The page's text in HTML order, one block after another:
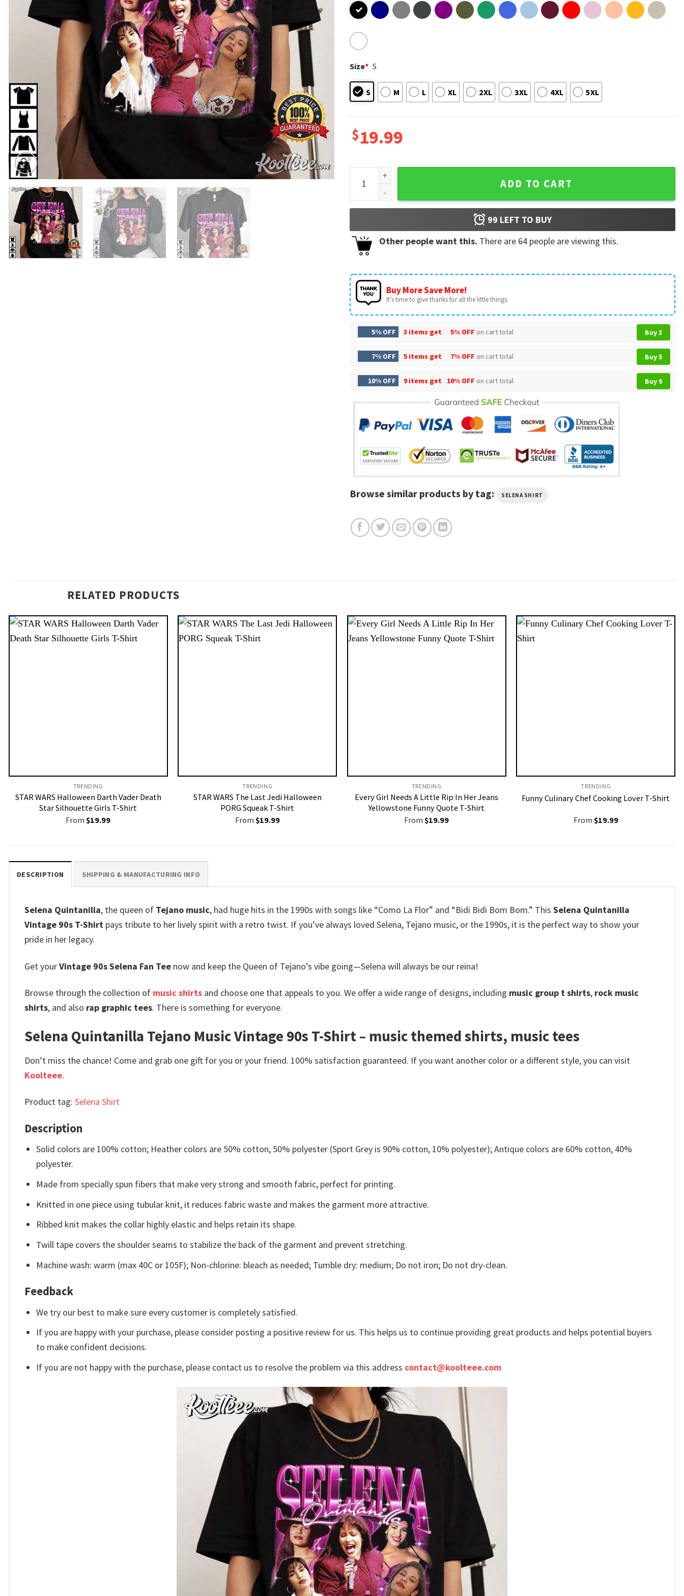
Size* S
S M L XL 2XL 3XL 4XL 5XL
$19.99
Selena Quintanilla Tejano Music Vintage 90s T-Shirt quantity
ADD TO CART
99 LEFT TO BUY
Other people want this. There are 64 people are viewing this.
Buy More Save More!
It’s time to give thanks for all the little things.
5% OFF 3 items get 5% OFF on cart total Buy 3
7% OFF 5 items get 7% OFF on cart total Buy 5
10% OFF 9 items get 10% OFF on cart total Buy 9
Browse similar products by tag: SELENA SHIRT
RELATED PRODUCTS
TRENDING
STAR WARS Halloween Darth Vader Death
Star Silhouette Girls T-Shirt
From$19.99
TRENDING
STAR WARS The Last Jedi Halloween
PORG Squeak T-Shirt
From $19.99
TRENDING
Every Girl Needs A Little Rip In Her Jeans
Yellowstone Funny Quote T-Shirt
From$19.99
TRENDING
Funny Culinary Chef Cooking Lover T-Shirt
From $19.99
DESCRIPTION SHIPPING & MANUFACTURING INFO
Selena Quintanilla, the queen of Tejano music, had huge hits in the 1990s with songs like “Como La Flor” and “Bidi Bidi Bom Bom.” This Selena Quintanilla
Vintage 90s T-Shirt pays tribute to her lively spirit with a retro twist. If you’ve always loved Selena, Tejano music, or the 1990s, it is the perfect way to show your
pride in her legacy.
Get yourVintage 90s Selena Fan Tee now and keep the Queen of Tejano’s vibe going—Selena will always be our reina!
Browse through the collection of music shirts and choose one that appeals to you. We offer a wide range of designs, including music group t shirts, rock music
shirts, and also rap graphic tees. There is something for everyone.
Selena Quintanilla Tejano Music Vintage 90s T-Shirt – music themed shirts, music tees
Don’t miss the chance! Come and grab one gift for you or your friend. 100% satisfaction guaranteed. If you want another color or a different style, you can visit
Koolteee.
Product tag: Selena Shirt
Description
Solid colors are 100% cotton; Heather colors are 50% cotton, 50% polyester (Sport Grey is 90% cotton, 10% polyester); Antique colors are 60% cotton, 40%
polyester.
Made from specially spun fibers that make very strong and smooth fabric, perfect for printing.
Knitted in one piece using tubular knit, it reduces fabric waste and makes the garment more attractive.
Ribbed knit makes the collar highly elastic and helps retain its shape.
Twill tape covers the shoulder seams to stabilize the back of the garment and prevent stretching.
Machine wash: warm (max 40C or 105F); Non-chlorine: bleach as needed; Tumble dry: medium; Do not iron; Do not dry-clean.
Feedback
We try our best to make sure every customer is completely satisfied.
If you are happy with your purchase, please consider posting a positive review for us. This helps us to continue providing great products and helps potential buyers
to make confident decisions.
If you are not happy with the purchase, please contact us to resolve the problem via this address contact@koolteee.com